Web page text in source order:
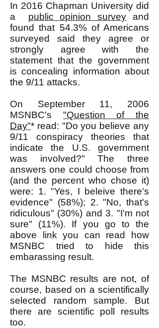
In 2016 Chapman University did
a public opinion survey and
found that 54.3% of Americans
surveyed said they agree or
strongly agree with the
statement that the government
is concealing information about
the 9/11 attacks.
On September 11, 2006
MSNBC's "Question of the
Day"* read: "Do you believe any
9/11 conspiracy theories that
indicate the U.S. government
was involved?" The three
answers one could choose from
(and the percent who chose it)
were: 1. "Yes, I beleive there's
evidence" (58%); 2. "No, that's
ridiculous" (30%) and 3. "I'm not
sure" (11%). If you go to the
above link you can read how
MSNBC tried to hide this
embarassing result.
The MSNBC results are not, of
course, based on a scientifically
selected random sample. But
there are scientific poll results
too.